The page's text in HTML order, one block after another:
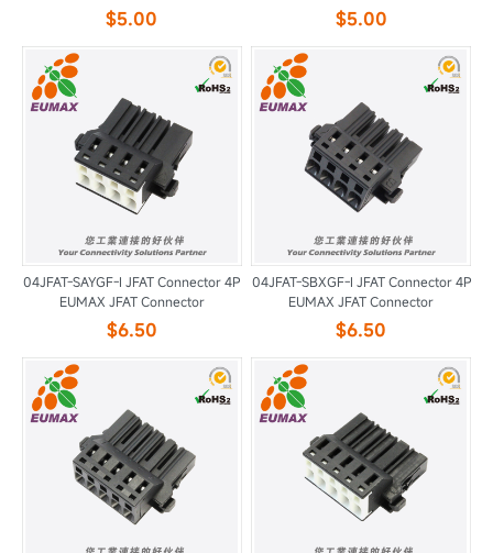
$5.00 $5.00
04JFAT-SAYGF-I JFAT Connector 4P
EUMAX JFAT Connector
$6.50
04JFAT-SBXGF-I JFAT Connector 4P
EUMAX JFAT Connector
$6.50